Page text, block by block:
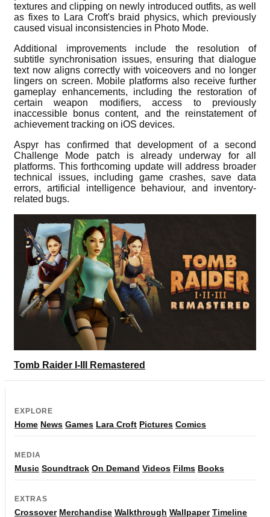
textures and clipping on newly introduced outfits, as well
as fixes to Lara Croft's braid physics, which previously
caused visual inconsistencies in Photo Mode.
Additional improvements include the resolution of
subtitle synchronisation issues, ensuring that dialogue
text now aligns correctly with voiceovers and no longer
lingers on screen. Mobile platforms also receive further
gameplay enhancements, including the restoration of
certain weapon modifiers, access to previously
inaccessible bonus content, and the reinstatement of
achievement tracking on iOS devices.
Aspyr has confirmed that development of a second
Challenge Mode patch is already underway for all
platforms. This forthcoming update will address broader
technical issues, including game crashes, save data
errors, artificial intelligence behaviour, and inventory-
related bugs.
Tomb Raider I-III Remastered
EXPLORE
Home News Games Lara Croft Pictures Comics
MEDIA
Music Soundtrack On Demand Videos Films Books
EXTRAS
Crossover Merchandise Walkthrough Wallpaper Timeline